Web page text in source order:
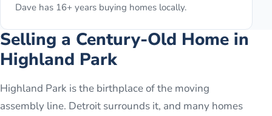
Dave has 16+ years buying homes locally.
Selling a Century-Old Home in
Highland Park
Highland Park is the birthplace of the moving
assembly line. Detroit surrounds it, and many homes